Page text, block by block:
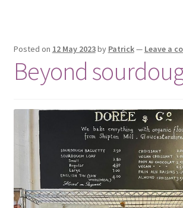
Posted on 12 May 2023by Patrick— Leave a
Beyond